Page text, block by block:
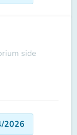
side
2026